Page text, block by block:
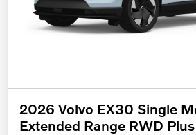
2026 Volvo EX30 Single
Extended Range RWD Plus